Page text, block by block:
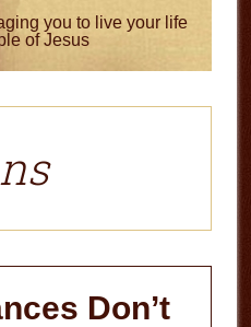
you to live your life
of Jesus
Don’t